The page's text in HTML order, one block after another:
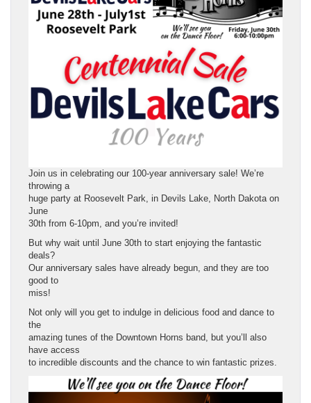
Join us in celebrating our 100-year anniversary sale! We’re
throwing a
huge party at Roosevelt Park, in Devils Lake, North Dakota on
June
30th from 6-10pm, and you’re invited!
But why wait until June 30th to start enjoying the fantastic
deals?
Our anniversary sales have already begun, and they are too
good to
miss!
Not only will you get to indulge in delicious food and dance to
the
amazing tunes of the Downtown Horns band, but you’ll also
have access
to incredible discounts and the chance to win fantastic prizes.